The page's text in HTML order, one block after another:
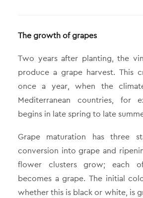
The growth of grapes
Two years after planting, the
produce a grape harvest. This
once a year, when the
Mediterranean countries, for
begins in late spring to late
Grape maturation has three
conversion into grape and
flower clusters grow; each
becomes a grape. The initial
whether this is black or white, is